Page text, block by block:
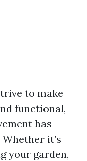
to make
functional,
has
it’s
your garden,